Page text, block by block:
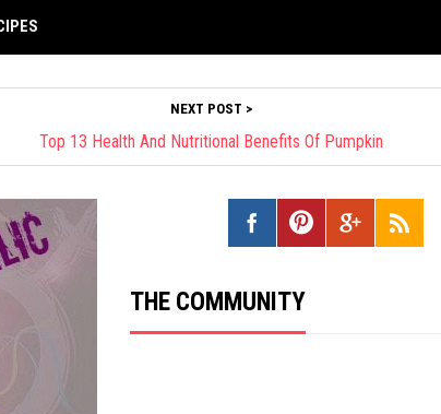
NEXT POST >
Top 13 Health And Nutritional Benefits Of Pumpkin
THE COMMUNITY